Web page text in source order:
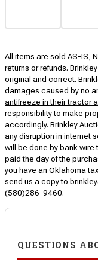
All items are sold AS-IS,
returns or refunds.
original and correct.
damages caused by no
antifreeze in their tractor
responsibility to make
accordingly. Brinkley
any disruption in internet
will be done by bank wire
paid the day of the
you have an Oklahoma
send us a copy to
(580)286-9460.
QUESTIONS